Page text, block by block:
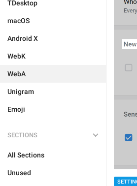
TDesktop
macOS
Android X
WebK
WebA
Unigram
Emoji
SECTIONS
All Sections
Unused